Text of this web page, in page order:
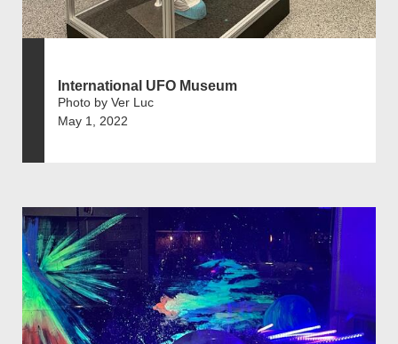
International UFO Museum
Photo by Ver Luc
May 1, 2022